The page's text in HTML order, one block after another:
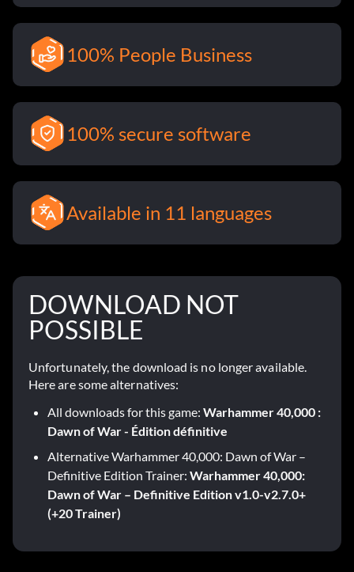
100% People Business
100% secure software
Available in 11 languages
DOWNLOAD NOT
POSSIBLE
Unfortunately, the download is no longer available.
Here are some alternatives:
All downloads for this game: Warhammer 40,000 :
Dawn of War - Édition définitive
Alternative Warhammer 40,000: Dawn of War –
Definitive Edition Trainer: Warhammer 40,000:
Dawn of War – Definitive Edition v1.0-v2.7.0+
(+20 Trainer)